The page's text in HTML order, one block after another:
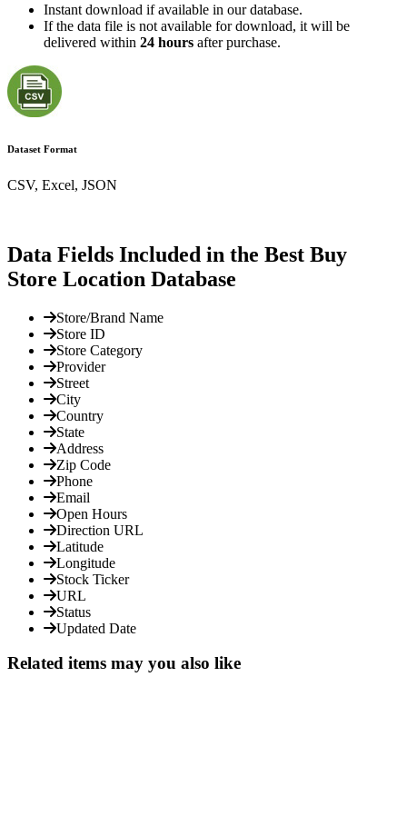
Instant download if available in our database.
If the data file is not available for download, it will be
delivered within 24 hours after purchase.
Dataset Format
CSV, Excel, JSON
Data Fields Included in the Best Buy
Store Location Database
Store/Brand Name
Store ID
Store Category
Provider
Street
City
Country
State
Address
Zip Code
Phone
Email
Open Hours
Direction URL
Latitude
Longitude
Stock Ticker
URL
Status
Updated Date
Related items may you also like